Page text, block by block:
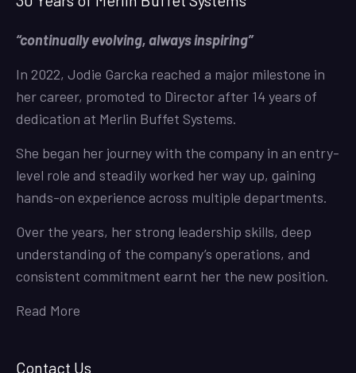
“continually evolving, always inspiring”
In 2022, Jodie Garcka reached a major milestone in
her career, promoted to Director after 14 years of
dedication at Merlin Buffet Systems.
She began her journey with the company in an entry-
level role and steadily worked her way up, gaining
hands-on experience across multiple departments.
Over the years, her strong leadership skills, deep
understanding of the company’s operations, and
consistent commitment earnt her the new position.
Read More
Contact Us